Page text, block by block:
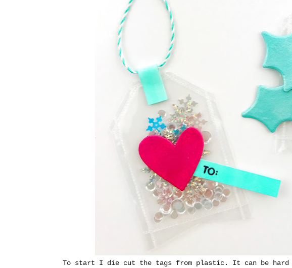
To start I die cut the tags from plastic. It can be